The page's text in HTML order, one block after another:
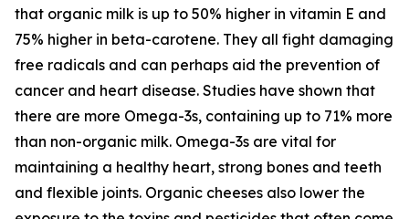
that organic milk is up to 50% higher in vitamin E and
75% higher in beta-carotene. They all fight damaging
free radicals and can perhaps aid the prevention of
cancer and heart disease. Studies have shown that
there are more Omega-3s, containing up to 71% more
than non-organic milk. Omega-3s are vital for
maintaining a healthy heart, strong bones and teeth
and flexible joints. Organic cheeses also lower the